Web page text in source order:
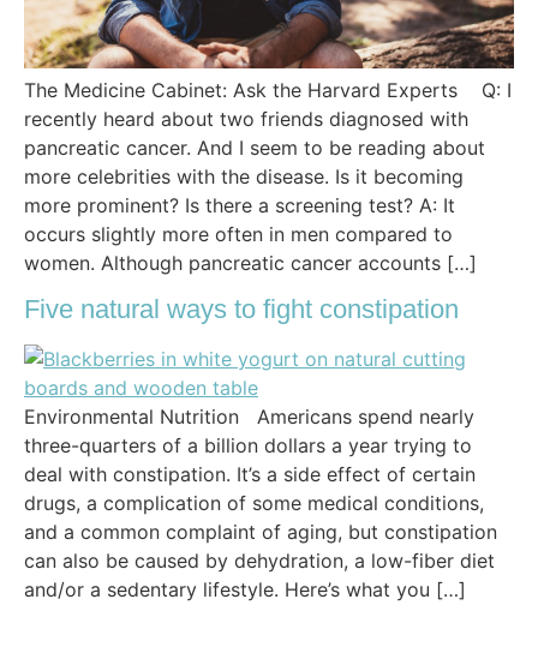
The Medicine Cabinet: Ask the Harvard Experts Q: I
recently heard about two friends diagnosed with
pancreatic cancer. And I seem to be reading about
more celebrities with the disease. Is it becoming
more prominent? Is there a screening test? A: It
occurs slightly more often in men compared to
women. Although pancreatic cancer accounts […]
Five natural ways to fight constipation
Environmental Nutrition Americans spend nearly
three-quarters of a billion dollars a year trying to
deal with constipation. It’s a side effect of certain
drugs, a complication of some medical conditions,
and a common complaint of aging, but constipation
can also be caused by dehydration, a low-fiber diet
and/or a sedentary lifestyle. Here’s what you […]